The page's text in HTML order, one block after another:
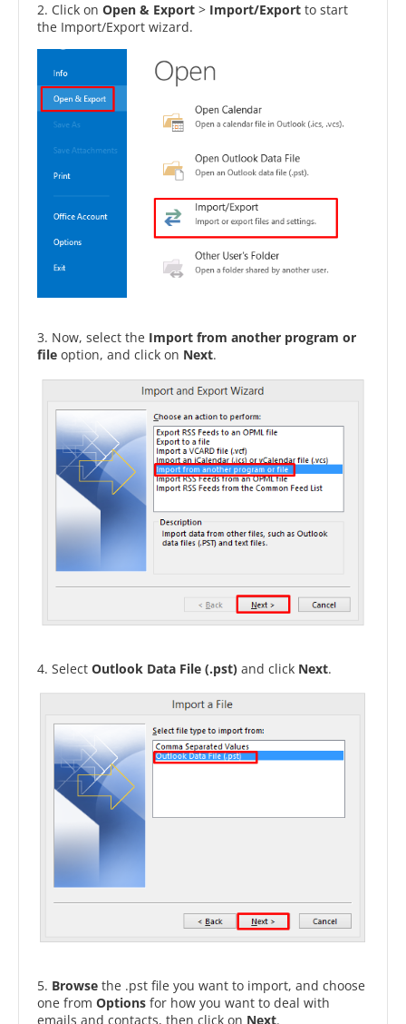
2. Click on Open & Export > Import/Export to start
the Import/Export wizard.
3. Now, select the Import from another program or
file option, and click on Next.
4. Select Outlook Data File (.pst) and click Next.
5. Browse the .pst file you want to import, and choose
one from Options for how you want to deal with
emails and contacts, then click on Next.